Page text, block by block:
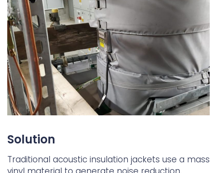
Solution
Traditional acoustic insulation jackets use a mass